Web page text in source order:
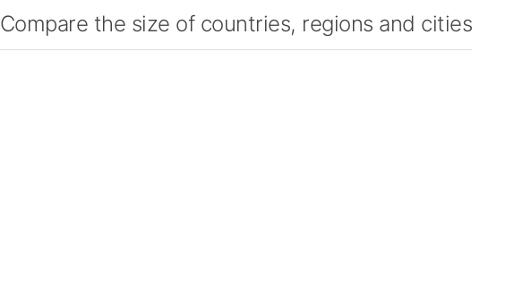
Compare the size of countries, regions and cities